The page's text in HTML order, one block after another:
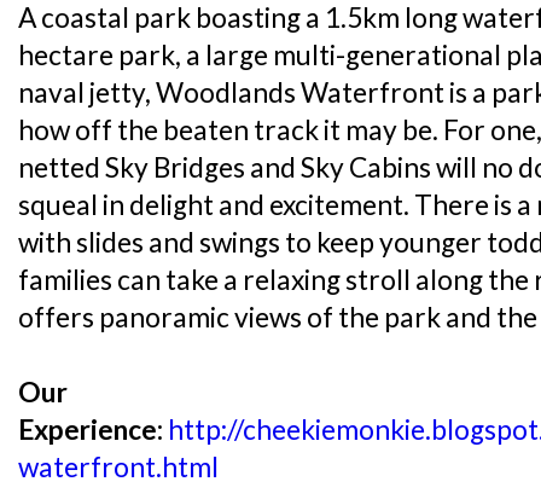
A coastal park boasting a 1.5km long
hectare park, a large multi-generational
naval jetty, Woodlands Waterfront is a
how off the beaten track it may be. For
netted Sky Bridges and Sky Cabins will no
squeal in delight and excitement. There is
with slides and swings to keep younger
families can take a relaxing stroll along
offers panoramic views of the park and
Our
Experience: http://
waterfront.html